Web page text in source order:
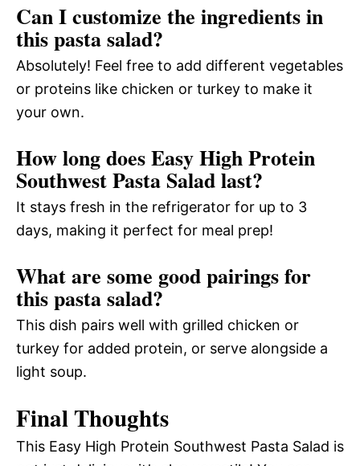
Can I customize the ingredients in
this pasta salad?
Absolutely! Feel free to add different vegetables
or proteins like chicken or turkey to make it
your own.
How long does Easy High Protein
Southwest Pasta Salad last?
It stays fresh in the refrigerator for up to 3
days, making it perfect for meal prep!
What are some good pairings for
this pasta salad?
This dish pairs well with grilled chicken or
turkey for added protein, or serve alongside a
light soup.
Final Thoughts
This Easy High Protein Southwest Pasta Salad is